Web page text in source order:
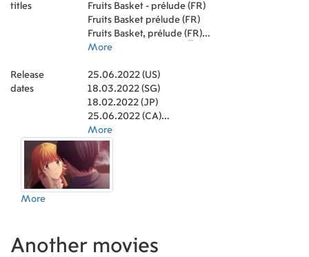
ryun (Director of Photography)
(Theme Song Performance)
titles
Fruits Basket - prélude (FR)
Fruits Basket prélude (FR)
Fruits Basket, prélude (FR)
อารัมภ์บทเสน่ห์สาวข้าวปั้น (TH)
More
Release
dates
25.06.2022 (US)
18.03.2022 (SG)
18.02.2022 (JP)
25.06.2022 (CA)
20.07.2022 (GB)
04.08.2022 (TH)
More
More
Another movies